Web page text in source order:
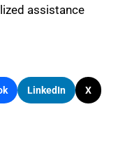
assistance
LinkedIn X